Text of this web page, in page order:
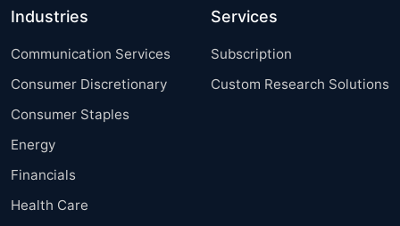
Industries
Communication Services
Consumer Discretionary
Consumer Staples
Energy
Financials
Health Care
Services
Subscription
Custom Research Solutions